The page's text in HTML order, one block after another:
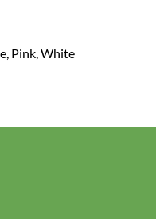
Pink, White